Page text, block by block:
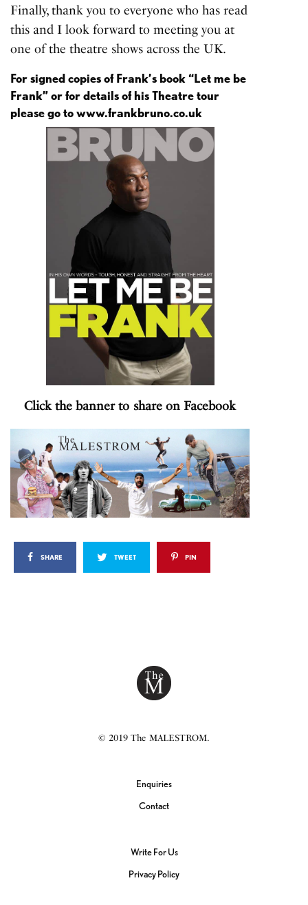
Finally, thank you to everyone who has read
this and I look forward to meeting you at
one of the theatre shows across the UK.
For signed copies of Frank’s book “Let me be
Frank” or for details of his Theatre tour
please go towww.frankbruno.co.uk
Click the banner to share on Facebook
SHARE TWEET PIN
© 2019 The MALESTROM.
Enquiries
Contact
Write For Us
Privacy Policy